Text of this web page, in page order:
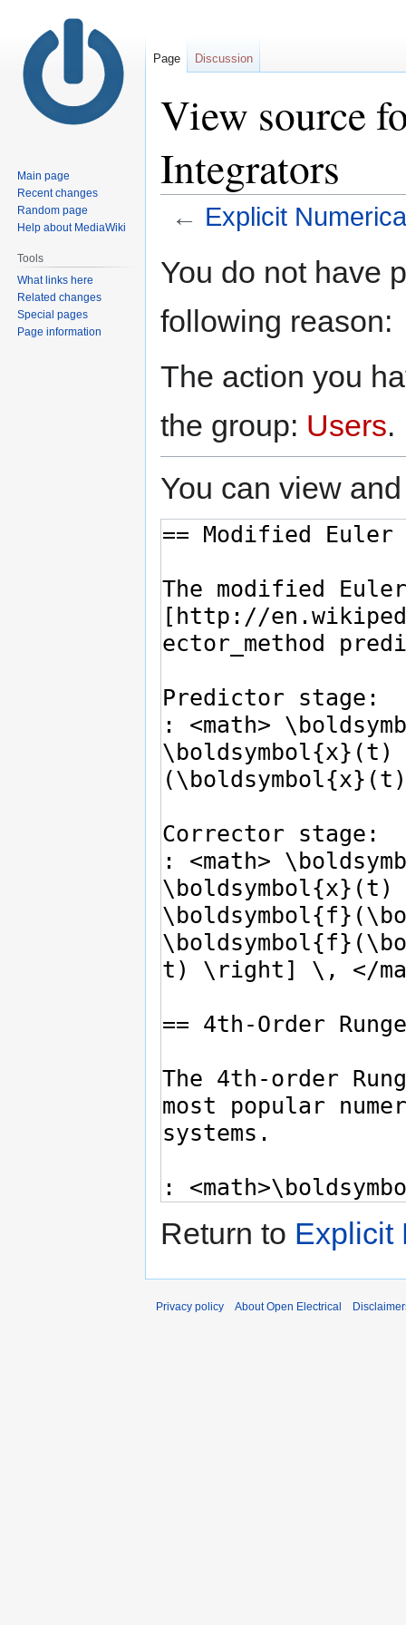
View source
Integrators
← Explicit
toto
You do not have
following reason:
The action you
the group: Users.
You can view
Return to Explicit
Page Discussion
Main page
Recent changes
Random page
Help about MediaWiki
Tools
What links here
Related changes
Special pages
Page information
Privacy policy About Open Electrical